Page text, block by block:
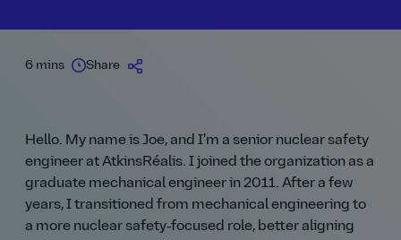
6 mins Share
Hello. My name is Joe, and I'm a senior nuclear safety
engineer at AtkinsRéalis. I joined the organization as a
graduate mechanical engineer in 2011. After a few
years, I transitioned from mechanical engineering to
a more nuclear safety‑focused role, better aligning